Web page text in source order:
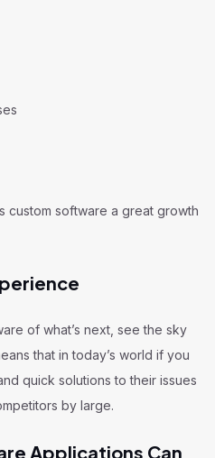
custom software a great growth
of what’s next, see the sky
that in today’s world if you
quick solutions to their issues
by large.
Applications Can